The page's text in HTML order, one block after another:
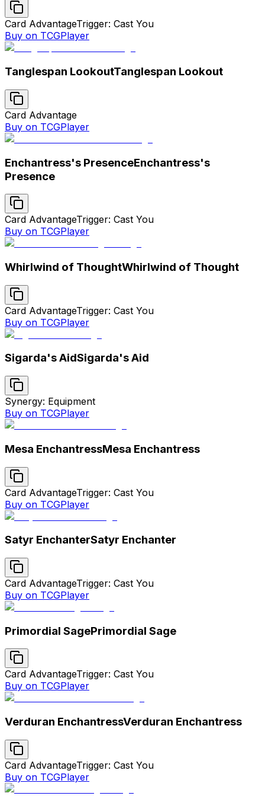
Card AdvantageTrigger: Cast You
Buy on TCGPlayer
Tanglespan LookoutTanglespan Lookout
Card Advantage
Buy on TCGPlayer
Enchantress's PresenceEnchantress's
Presence
Card AdvantageTrigger: Cast You
Buy on TCGPlayer
Whirlwind of ThoughtWhirlwind of Thought
Card AdvantageTrigger: Cast You
Buy on TCGPlayer
Sigarda's AidSigarda's Aid
Synergy: Equipment
Buy on TCGPlayer
Mesa EnchantressMesa Enchantress
Card AdvantageTrigger: Cast You
Buy on TCGPlayer
Satyr EnchanterSatyr Enchanter
Card AdvantageTrigger: Cast You
Buy on TCGPlayer
Primordial SagePrimordial Sage
Card AdvantageTrigger: Cast You
Buy on TCGPlayer
Verduran EnchantressVerduran Enchantress
Card AdvantageTrigger: Cast You
Buy on TCGPlayer